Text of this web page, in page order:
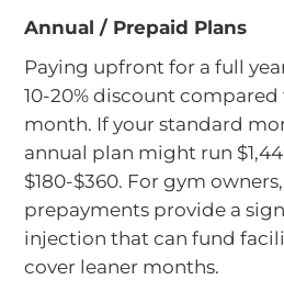
Annual / Prepaid Plans
Paying upfront for a full
10-20% discount
month. If your standard
annual plan might run
$180-$360. For gym
prepayments provide a
injection that can fund
cover leaner months.